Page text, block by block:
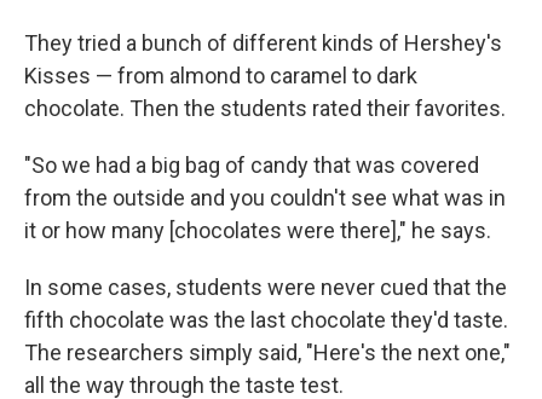
They tried a bunch of different kinds of Hershey's
Kisses — from almond to caramel to dark
chocolate. Then the students rated their favorites.
"So we had a big bag of candy that was covered
from the outside and you couldn't see what was in
it or how many [chocolates were there]," he says.
In some cases, students were never cued that the
fifth chocolate was the last chocolate they'd taste.
The researchers simply said, "Here's the next one,"
all the way through the taste test.